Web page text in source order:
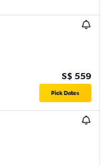
S$ 559
Pick Dates